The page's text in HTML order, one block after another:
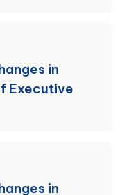
in
Executive
in